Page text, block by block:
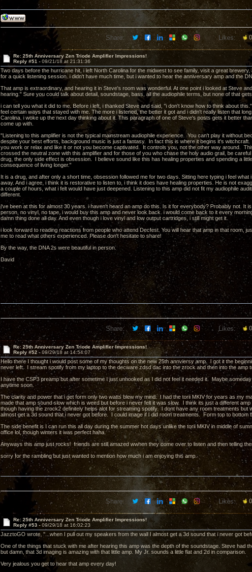
Share: Likes: 0
Re: 25th Anniversary Zen Triode Amplifier Impressions!
Reply #51 - 09/21/18 at 21:31:36
Two days before the hurricane hit, i left North Carolina for the midwest to see family, visit a great
for a quick listening session. i didn't have much time, but i wanted to hear the anniversary amp and the
That amp is extraordinary, and hearing it in Steve's room was wonderful. At one point i looked at Steve
hearing." Sure you could talk about detail, soundstage, bass, all the audiophile terms, but none of that
i can tell you what it did to me. Before i left, i thanked Steve and said, "i don't know how to think about
feel certain ways that stayed with me. The more i listened, the better it got and i didn't really listen that
Carolina. i woke up the next day thinking about it. This paragraph of one of Steve's posts gets it better
come up with.
"Listening to this amplifier is not the typical mainstream audiophile experience. You can't play it without
despite your best efforts, background music is just a fantasy. In fact this is where it begins it's
you work or relax and like it or not you become captivated. It controls you, not the other way around.
crossed the neutral zone with this amplifier and for those of you who chase the holy audio grail, be
drug, the only side effect is obsession. I believe sound like this has healing properties and spending a
consequence of living longer."
It is a drug, and after only a short time, obsession followed me for two days. Sitting here typing i feel what
away. And i agree, i think it is restorative to listen to, i think it does have healing properties. He is not
a couple of hours, what i felt would have just deepened. Listening to this amp did not fit my audiophile
different.
i've been at this for almost 30 years. i haven't heard an amp do this. Is it for everybody? Probably not. It
person, no vinyl, no tape, i would buy this amp and never look back. i would come back to it every
damn thing done all day. And even though i love vinyl and low output cartridges, i still might get it.
i look forward to reading reactions from people who attend Decfest. You will hear that amp in that room,
me to read what others experienced. Please don't hesitate to share!
By the way, the DNA 2s were beautiful in person.
David
Share: Likes: 0
Re: 25th Anniversary Zen Triode Amplifier Impressions!
Reply #52 - 09/29/18 at 14:54:07
Hello there I thought i would post some of my thoughts on the new 25th annviersy amp. I got it the
never left. I stream spotify from my laptop to the decware zdsd dac into the zrock and then into the amp
I have the CSP3 preamp but after sometime I just unhooked as I did not feel it needed it. Maybe
anytime soon.
The clarity and power that i get form only two watts blew my mind. I had the torii MKIV for years as my
made that amp sound slow which is weird but before i never felt it was slow. I think its just a different
though having the zrock2 definitely helps alot for streaming spotify. I dont have any room treatments but
almost get a 3d sound that i never got before. I could image if I did room treatments. Form top to bottom
The side benefit is I can run this all day during the summer hot days unlike the torii MKIV in middle of
office lol, though winters it was perfect haha.
Anyways this amp just rocks! friends are still amazed wwhen they come over to listen and then telling
sorry for the rambling but just wanted to mention how much i am enjoying this amp.
Share: Likes: 0
Re: 25th Anniversary Zen Triode Amplifier Impressions!
Reply #53 - 09/29/18 at 16:02:23
JazztoGO wrote, "...when I pull out my speakers from the wall I almost get a 3d sound that i never got
One of the things that stuck with me after hearing this amp was the depth of the soundstage. Steve had
but damn, that 3d imaging is amazing with that little amp. My Jr. sounds a little flat and 2d in comparison.
Very jealous you get to hear that amp every day!